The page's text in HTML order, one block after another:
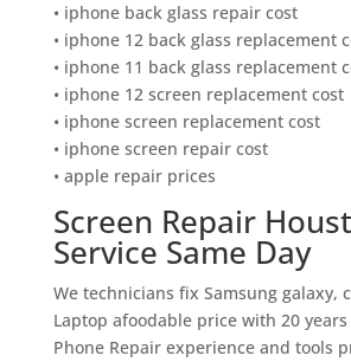
• iphone back glass repair cost
• iphone 12 back glass replacement
• iphone 11 back glass replacement
• iphone 12 screen replacement cost
• iphone screen replacement cost
• iphone screen repair cost
• apple repair prices
Screen Repair
Service Same Day
We technicians fix Samsung galaxy,
Laptop afoodable price with 20
Phone Repair experience and tools